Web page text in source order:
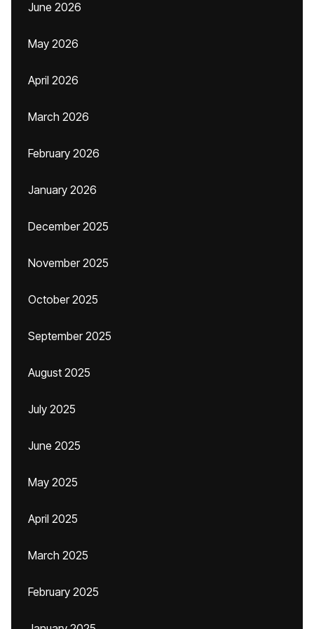
June 2026
May 2026
April 2026
March 2026
February 2026
January 2026
December 2025
November 2025
October 2025
September 2025
August 2025
July 2025
June 2025
May 2025
April 2025
March 2025
February 2025